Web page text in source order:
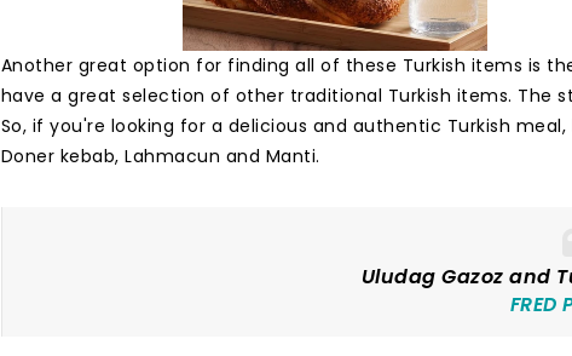
Another great option for finding all of these Turkish items is
have a great selection of other traditional Turkish items. The
So, if you're looking for a delicious and authentic Turkish
Doner kebab, Lahmacun and Manti.
Uludag Gazoz and
FRED